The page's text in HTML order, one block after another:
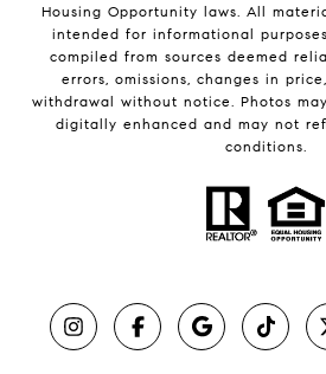
Housing Opportunity laws. All
intended for informational
compiled from sources deemed
errors, omissions, changes in
withdrawal without notice. Photos
digitally enhanced and may not
conditions.